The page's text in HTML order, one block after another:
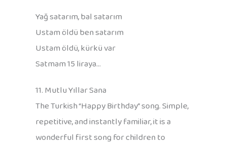
Yağ satarım, bal satarım
Ustam öldü ben satarım
Ustam öldü, kürkü var
Satmam 15 liraya…
11. Mutlu Yıllar Sana
The Turkish “Happy Birthday” song. Simple,
repetitive, and instantly familiar, it is a
wonderful first song for children to